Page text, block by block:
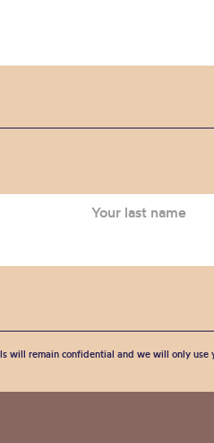
will remain confidential and we will only